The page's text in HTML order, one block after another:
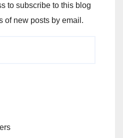
to subscribe to this blog
of new posts by email.